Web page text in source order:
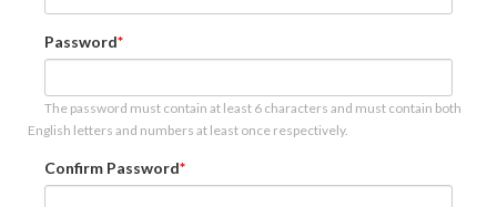
Password
The password must contain at least 6 characters and must contain both
English letters and numbers at least once respectively.
Confirm Password